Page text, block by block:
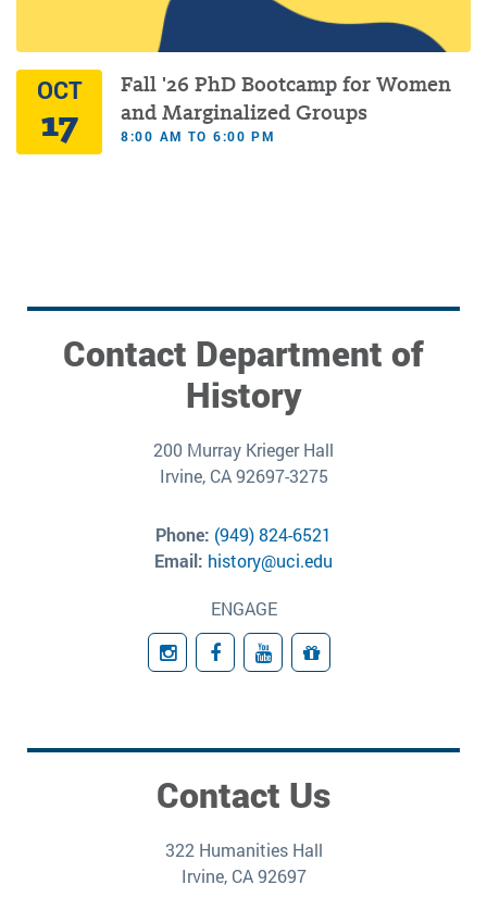
OCT
17
Fall '26 PhD Bootcamp for Women
and Marginalized Groups
8:00 AM TO 6:00 PM
Contact Department of
History
200 Murray Krieger Hall
Irvine, CA 92697-3275
Phone: (949) 824-6521
Email: history@uci.edu
ENGAGE
InstagramFacebook
YouTubeGiving
Contact Us
322 Humanities Hall
Irvine, CA 92697